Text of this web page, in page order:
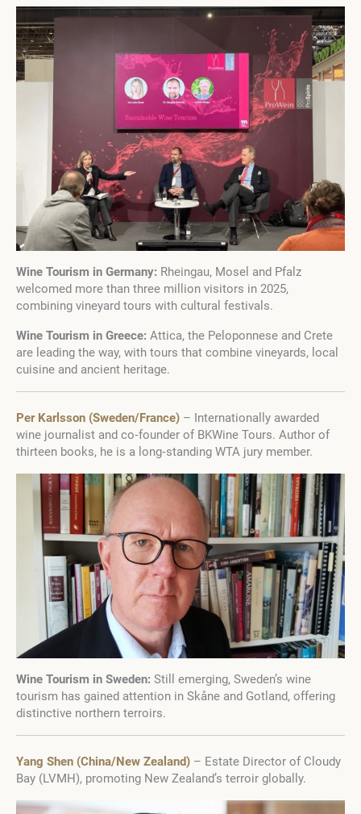
Wine Tourism in Germany: Rheingau, Mosel and Pfalz
welcomed more than three million visitors in 2025,
combining vineyard tours with cultural festivals.
Wine Tourism in Greece: Attica, the Peloponnese and Crete
are leading the way, with tours that combine vineyards, local
cuisine and ancient heritage.
Per Karlsson (Sweden/France) – Internationally awarded
wine journalist and co‑founder of BKWine Tours. Author of
thirteen books, he is a long‑standing WTA jury member.
Wine Tourism in Sweden: Still emerging, Sweden’s wine
tourism has gained attention in Skåne and Gotland, offering
distinctive northern terroirs.
Yang Shen (China/New Zealand) – Estate Director of Cloudy
Bay (LVMH), promoting New Zealand’s terroir globally.